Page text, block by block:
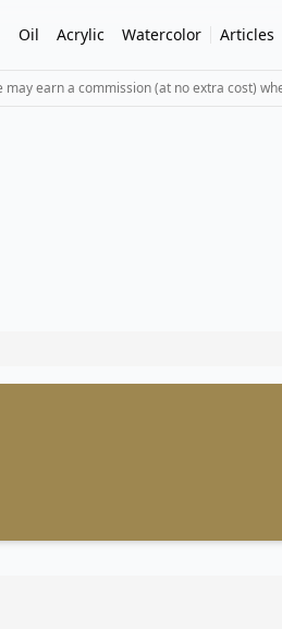
Oil Acrylic Watercolor Articles
earn a commission (at no extra cost)